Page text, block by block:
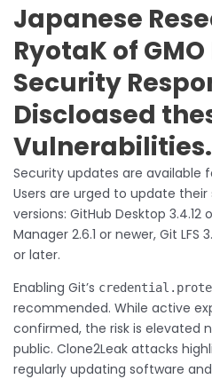
Japanese
RyotaK of
Security
Discloased
Vulnerabilities.
Security updates are available
Users are urged to update
versions: GitHub Desktop 3.4.12
Manager 2.6.1 or newer, Git LFS
or later.
Enabling Git’s
recommended. While active
confirmed, the risk is elevated
public. Clone2Leak attacks
regularly updating software